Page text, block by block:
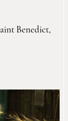
Benedict,